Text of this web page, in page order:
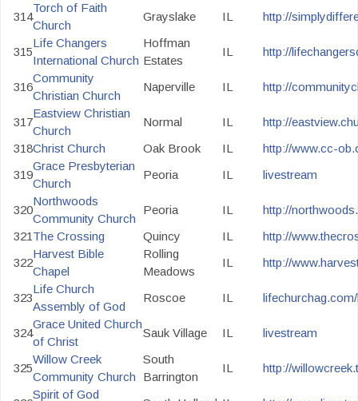
314
Torch of Faith
Church
Grayslake IL http://
315
Life Changers
International Church
Hoffman
Estates
IL http://
316
Community
Christian Church
Naperville IL http://
317
Eastview Christian
Church
Normal IL
http://
318Christ Church Oak Brook IL
http://www.cc-
319
Grace Presbyterian
Church
Peoria IL livestream
320
Northwoods
Community Church
Peoria IL
http://
321 The Crossing Quincy IL
http://
322
Harvest Bible
Chapel
Rolling
Meadows
IL http://
323
Life Church
Assembly of God
Roscoe IL
324
Grace United Church
of Christ
Sauk Village IL livestream
325
Willow Creek
Community Church
South
Barrington
IL http://
Spirit of God